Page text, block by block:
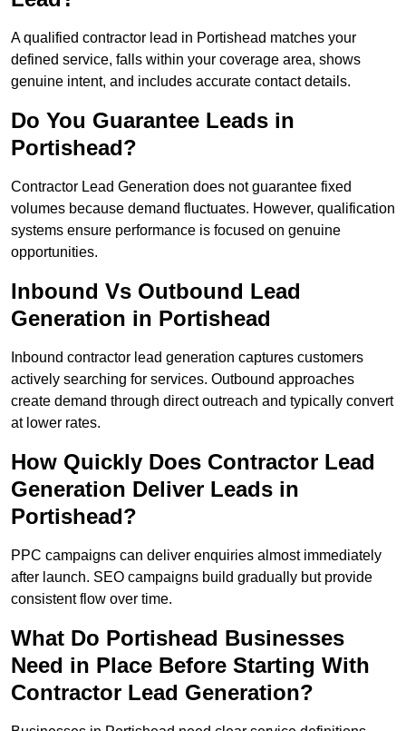
A qualified contractor lead in Portishead matches your
defined service, falls within your coverage area, shows
genuine intent, and includes accurate contact details.
Do You Guarantee Leads in
Portishead?
Contractor Lead Generation does not guarantee fixed
volumes because demand fluctuates. However, qualification
systems ensure performance is focused on genuine
opportunities.
Inbound Vs Outbound Lead
Generation in Portishead
Inbound contractor lead generation captures customers
actively searching for services. Outbound approaches
create demand through direct outreach and typically convert
at lower rates.
How Quickly Does Contractor Lead
Generation Deliver Leads in
Portishead?
PPC campaigns can deliver enquiries almost immediately
after launch. SEO campaigns build gradually but provide
consistent flow over time.
What Do Portishead Businesses
Need in Place Before Starting With
Contractor Lead Generation?